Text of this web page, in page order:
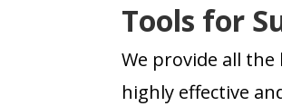
Tools for
We provide all the
highly effective